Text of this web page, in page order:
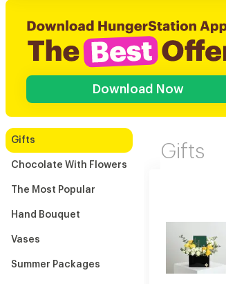
Download Now
Gifts
Chocolate With Flowers
The Most Popular
Hand Bouquet
Vases
Summer Packages
Gifts